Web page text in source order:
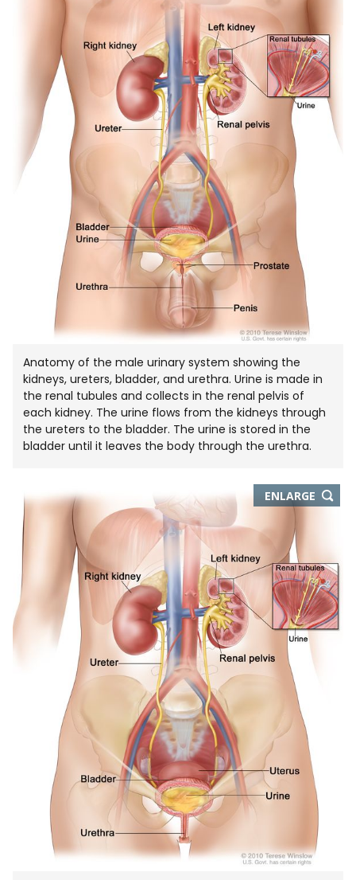
Anatomy of the male urinary system showing the
kidneys, ureters, bladder, and urethra. Urine is made in
the renal tubules and collects in the renal pelvis of
each kidney. The urine flows from the kidneys through
the ureters to the bladder. The urine is stored in the
bladder until it leaves the body through the urethra.
ENLARGETHIS
IMAGE